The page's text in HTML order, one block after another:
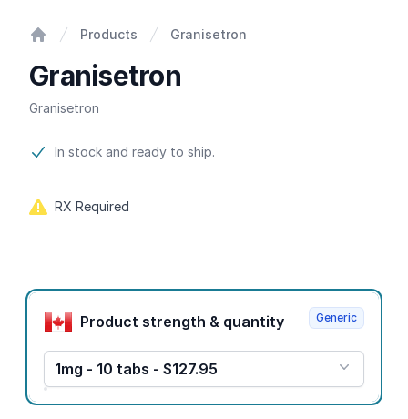
Products Granisetron
Granisetron
Granisetron
Product information
In stock and ready to ship.
RX Required
Product options
Product strength & quantity
1mg - 10 tabs - $127.95
Generic